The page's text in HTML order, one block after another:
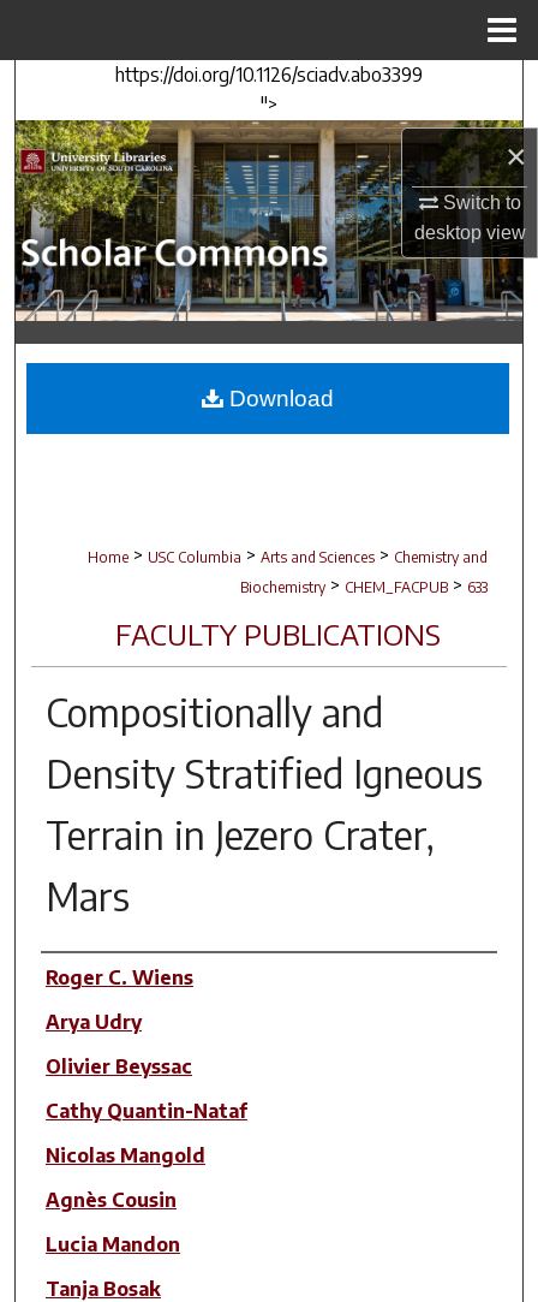
×
Switch to
desktopview
https://doi.org/10.1126/sciadv.abo3399
">
Search
Browse Collections
My Account
About
Digital Commons Network™
Home > USC Columbia > Arts and Sciences > Chemistry and
Biochemistry > CHEM_FACPUB > 633
FACULTY PUBLICATIONS
Compositionally and
Density Stratified Igneous
Terrain in Jezero Crater,
Mars
Author(s)
Roger C. Wiens
Arya Udry
Olivier Beyssac
Cathy Quantin-Nataf
Nicolas Mangold
Agnès Cousin
Lucia Mandon
Tanja Bosak
Download